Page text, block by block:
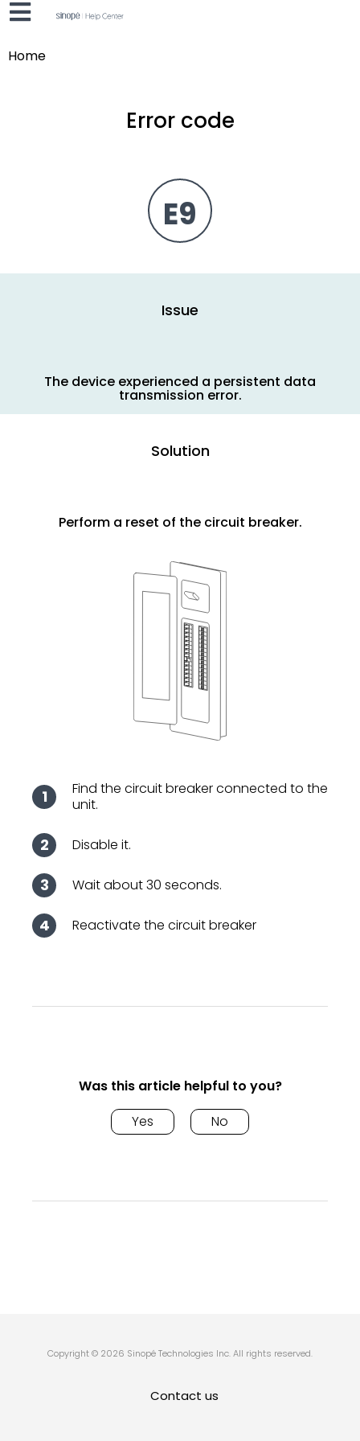
Home
Error code
E9
Issue
The device experienced a persistent data
transmission error.
Solution
Perform a reset of the circuit breaker.
Find the circuit breaker connected to the
unit.
Disable it.
Wait about 30 seconds.
Reactivate the circuit breaker
Was this article helpful to you?
Yes
No
Copyright © 2026 Sinopé Technologies Inc. All rights reserved.
Contact us